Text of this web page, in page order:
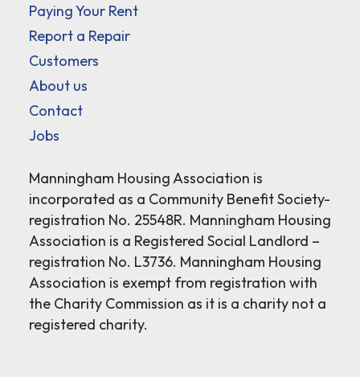
Paying Your Rent
Report a Repair
Customers
About us
Contact
Jobs
Manningham Housing Association is
incorporated as a Community Benefit Society-
registration No. 25548R. Manningham Housing
Association is a Registered Social Landlord –
registration No. L3736. Manningham Housing
Association is exempt from registration with
the Charity Commission as it is a charity not a
registered charity.